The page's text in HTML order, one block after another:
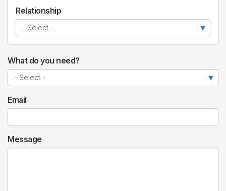
Relationship
What do you need?
Email
Message